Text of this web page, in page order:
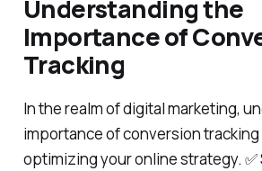
Understanding the
Importance of
Tracking
In the realm of digital marketing,
importance of conversion
optimizing your online strategy. ✅